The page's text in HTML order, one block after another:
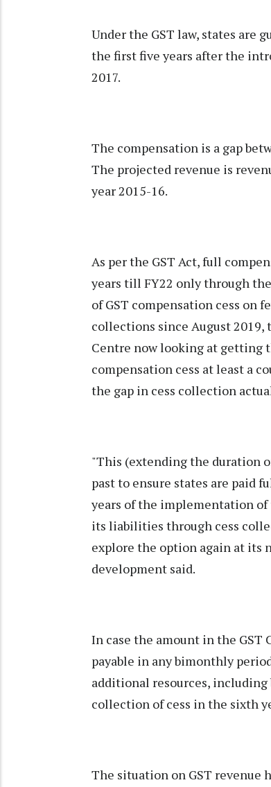
Under the GST law, states are
the first five years after the
2017.
The compensation is a gap
The projected revenue is
year 2015-16.
As per the GST Act, full
years till FY22 only through
of GST compensation cess on
collections since August 2019,
Centre now looking at getting
compensation cess at least a
the gap in cess collection
"This (extending the duration
past to ensure states are paid
years of the implementation
its liabilities through cess
explore the option again at its
development said.
In case the amount in the
payable in any bimonthly
additional resources,
collection of cess in the sixth
The situation on GST revenue